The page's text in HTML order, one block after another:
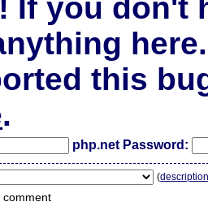
If you don't
here.
this
.
php.net Password:
(
comment